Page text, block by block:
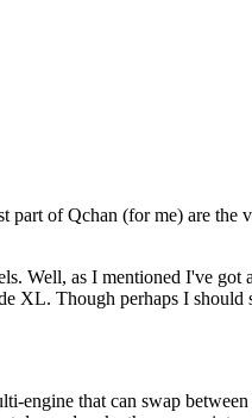
of Qchan (for me) are the
Well, as I mentioned I've
XL. Though perhaps I
that can swap